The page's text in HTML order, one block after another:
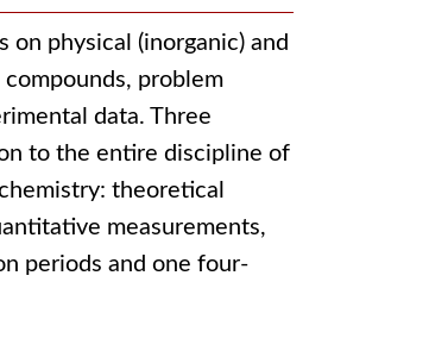
physical (inorganic) and
problem
data. Three
to the entire discipline of
theoretical
measurements,
periods and one four-